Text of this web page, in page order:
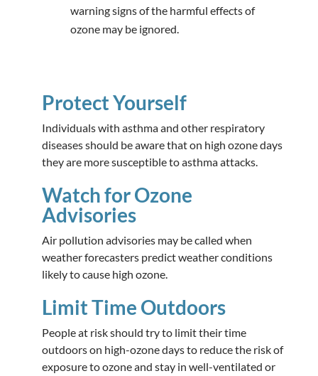
warning signs of the harmful effects of
ozone may be ignored.
Protect Yourself
Individuals with asthma and other respiratory
diseases should be aware that on high ozone days
they are more susceptible to asthma attacks.
Watch for Ozone
Advisories
Air pollution advisories may be called when
weather forecasters predict weather conditions
likely to cause high ozone.
Limit Time Outdoors
People at risk should try to limit their time
outdoors on high-ozone days to reduce the risk of
exposure to ozone and stay in well-ventilated or